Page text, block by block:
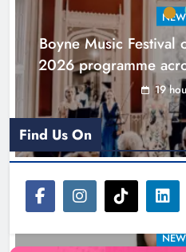
Karen
Boyne Music Festival
2026 programme
19
Find Us On